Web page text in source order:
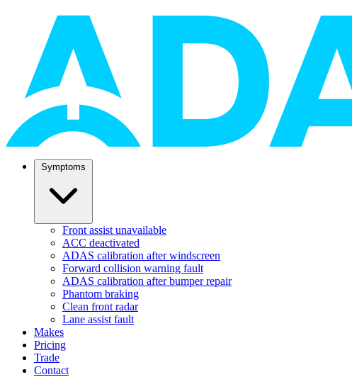
Front assist unavailable
ACC deactivated
ADAS calibration after windscreen
Forward collision warning fault
ADAS calibration after bumper repair
Phantom braking
Clean front radar
Lane assist fault
Makes
Pricing
Trade
Contact